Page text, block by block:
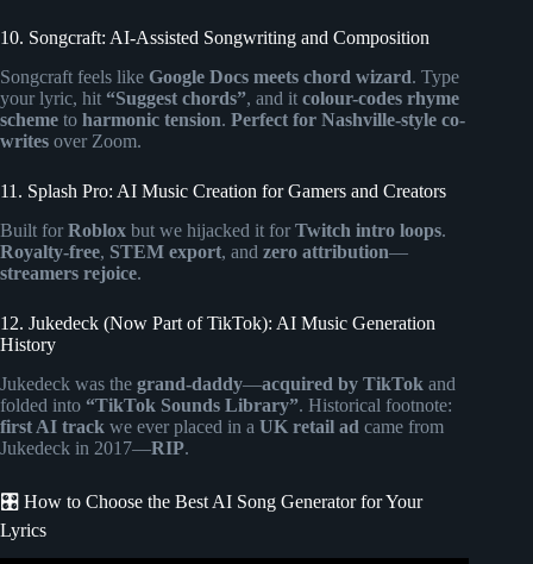
10. Songcraft: AI-Assisted Songwriting and Composition
Songcraft feels like Google Docs meets chord wizard. Type
your lyric, hit “Suggest chords”, and it colour-codes rhyme
scheme to harmonic tension. Perfect for Nashville-style co-
writes over Zoom.
11. Splash Pro: AI Music Creation for Gamers and Creators
Built for Roblox but we hijacked it for Twitch intro loops.
Royalty-free, STEM export, and zero attribution—
streamers rejoice.
12. Jukedeck (Now Part of TikTok): AI Music Generation
History
Jukedeck was the grand-daddy—acquired by TikTok and
folded into “TikTok Sounds Library”. Historical footnote:
first AI track we ever placed in a UK retail ad came from
Jukedeck in 2017—RIP.
🎛️ How to Choose the Best AI Song Generator for Your
Lyrics